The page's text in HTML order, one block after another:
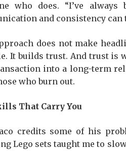
who does. “I’ve
and consistency can
does not make
It builds trust. And trust is
into a long-term
who burn out.
That Carry You
credits some of his
Lego sets taught me to